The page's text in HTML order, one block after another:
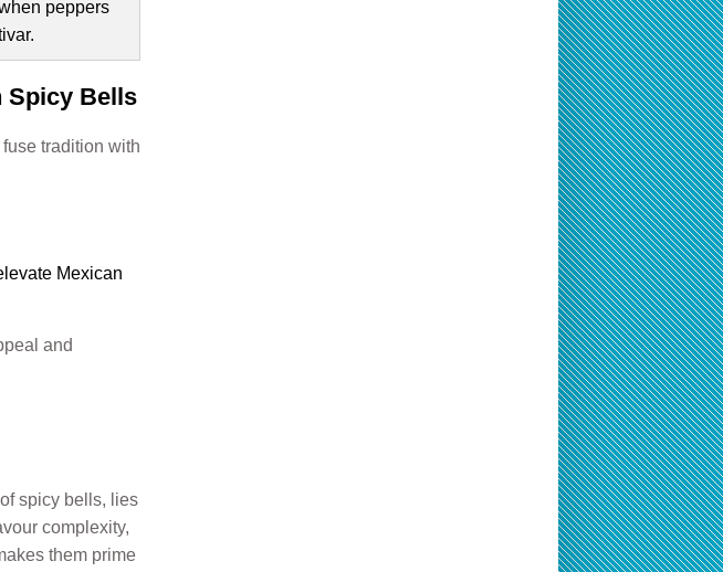
peppers
Spicy Bells
tradition with
Mexican
and
spicy bells, lies
complexity,
them prime